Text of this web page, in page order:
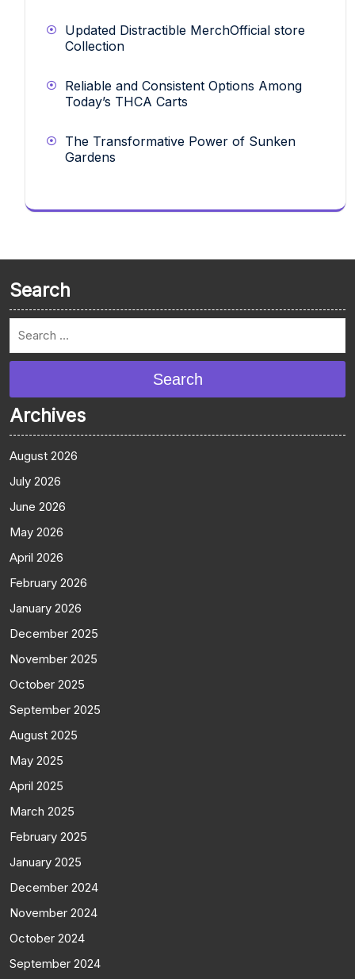
Updated Distractible MerchOfficial store
Collection
Reliable and Consistent Options Among
Today’s THCA Carts
The Transformative Power of Sunken
Gardens
Search
Search
Archives
August 2026
July 2026
June 2026
May 2026
April 2026
February 2026
January 2026
December 2025
November 2025
October 2025
September 2025
August 2025
May 2025
April 2025
March 2025
February 2025
January 2025
December 2024
November 2024
October 2024
September 2024